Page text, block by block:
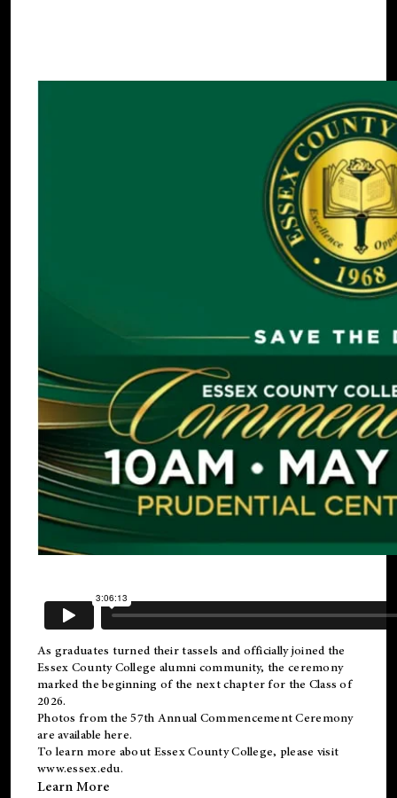
As graduates turned their tassels and officially joined the
Essex County College alumni community, the ceremony
marked the beginning of the next chapter for the Class of
2026.
Photos from the 57th Annual Commencement Ceremony
are available here.
To learn more about Essex County College, please visit
www.essex.edu.
Learn More